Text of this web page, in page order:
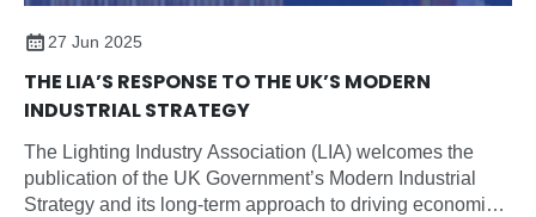
27 Jun 2025
THE LIA’S RESPONSE TO THE UK’S MODERN
INDUSTRIAL STRATEGY
The Lighting Industry Association (LIA) welcomes the
publication of the UK Government’s Modern Industrial
Strategy and its long-term approach to driving economic